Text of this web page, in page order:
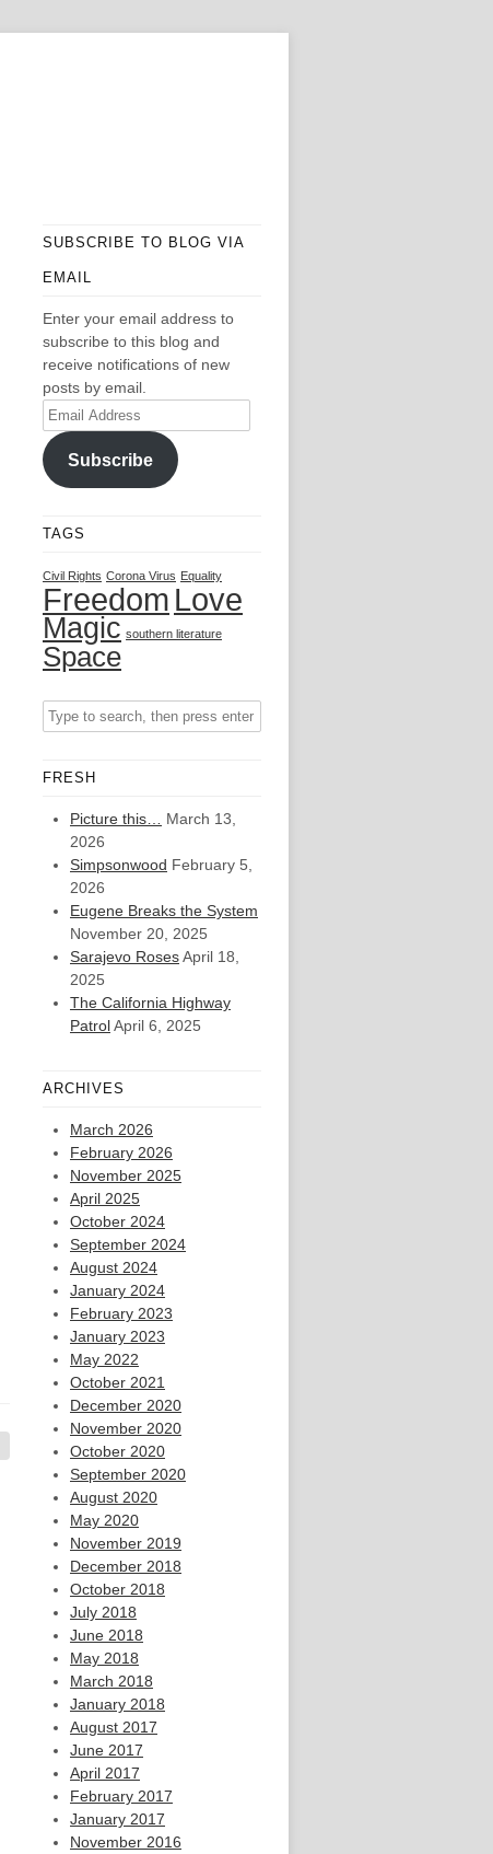
SUBSCRIBE TO BLOG VIA
EMAIL
Enter your email address to
subscribe to this blog and
receive notifications of new
posts by email.
Email
Address
Subscribe
TAGS
Civil Rights Corona Virus Equality
Freedom Love
Magic southern literature
Space
FRESH
Picture this…
March 13,
2026
Simpsonwood February 5,
2026
Eugene Breaks the System
November 20, 2025
Sarajevo RosesApril 18,
2025
The California Highway
PatrolApril 6, 2025
ARCHIVES
March 2026
February 2026
November 2025
April 2025
October 2024
September 2024
August 2024
January 2024
February 2023
January 2023
May 2022
October 2021
December 2020
November 2020
October 2020
September 2020
August 2020
May 2020
November 2019
December 2018
October 2018
July 2018
June 2018
May 2018
March 2018
January 2018
August 2017
June 2017
April 2017
February 2017
January 2017
November 2016